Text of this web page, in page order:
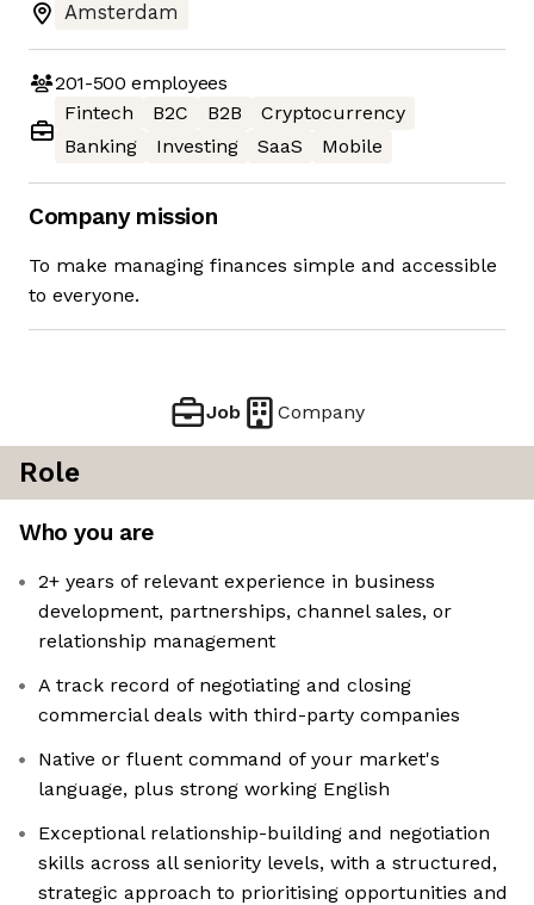
Amsterdam
201-500 employees
Fintech
B2C B2B
Cryptocurrency
Banking
Investing SaaS Mobile
Company mission
To make managing finances simple and accessible
to everyone.
Job Company
Role
Who you are
2+ years of relevant experience in business
development, partnerships, channel sales, or
relationship management
A track record of negotiating and closing
commercial deals with third-party companies
Native or fluent command of your market's
language, plus strong working English
Exceptional relationship-building and negotiation
skills across all seniority levels, with a structured,
strategic approach to prioritising opportunities and